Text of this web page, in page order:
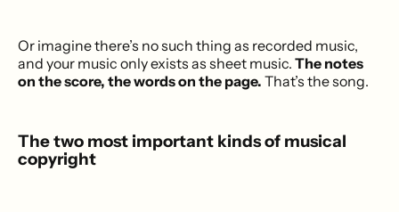
Or imagine there’s no such thing as recorded music,
and your music only exists as sheet music. The notes
on the score, the words on the page. That’s the song.
The two most important kinds of musical
copyright